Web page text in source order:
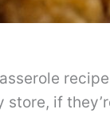
if